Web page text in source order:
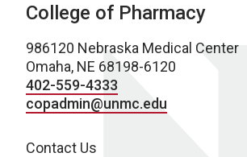
College of Pharmacy
986120 Nebraska Medical Center
Omaha, NE 68198-6120
402-559-4333
copadmin@unmc.edu
Contact Us